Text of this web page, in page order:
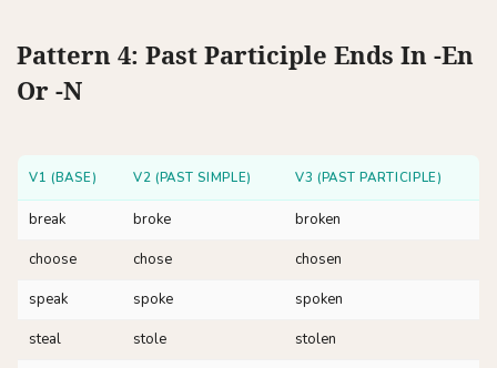
Pattern 4: Past Participle Ends In -en
Or -n
V1 (BASE) V2 (PAST SIMPLE) V3 (PAST PARTICIPLE)
break broke
broken
choose
chose
chosen
speak
spoke
spoken
steal
stole
stolen